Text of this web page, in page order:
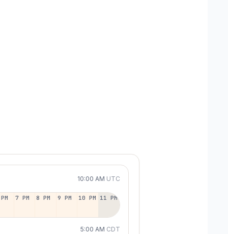
10:00 AM UTC
7 PM 8 PM 9 PM 10 PM 11 PM
5:00 AM CDT